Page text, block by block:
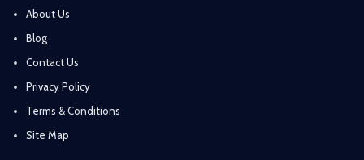
About Us
Blog
Contact Us
Privacy Policy
Terms & Conditions
Site Map